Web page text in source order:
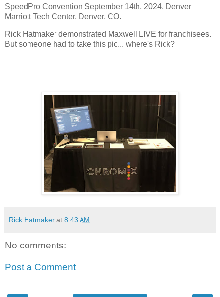
SpeedPro Convention September 14th, 2024, Denver
Marriott Tech Center, Denver, CO.
Rick Hatmaker demonstrated Maxwell LIVE for franchisees.
But someone had to take this pic... where's Rick?
Rick Hatmaker at 8:43 AM
No comments:
Post a Comment